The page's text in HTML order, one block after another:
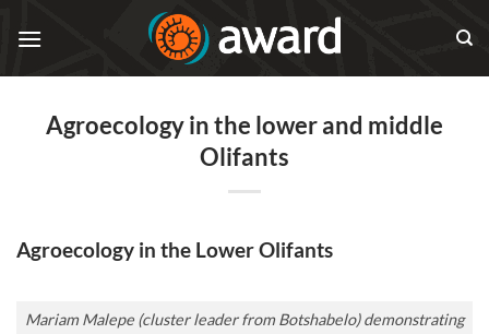
Agroecology in the lower and middle
Olifants
Agroecology in the Lower Olifants
Mariam Malepe (cluster leader from Botshabelo) demonstrating